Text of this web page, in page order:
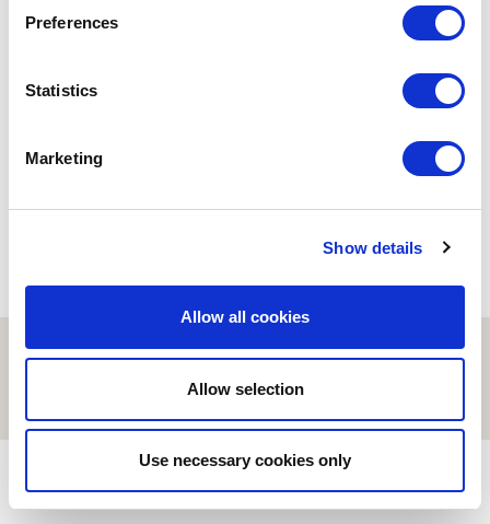
Preferences
Statistics
Marketing
Show details
Allow all cookies
Allow selection
Use necessary cookies only
Amazon makes (America)
© ESCI-UPF | BARCELONA 2026
AVISO LEGAL
POLÍTICA DE PRIVACIDAD Y COOKIES